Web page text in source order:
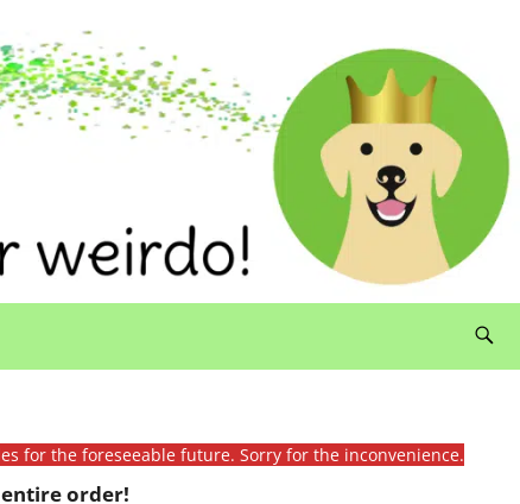
for the foreseeable future. Sorry for the inconvenience.
order!